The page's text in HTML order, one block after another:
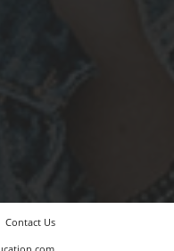
Contact Us